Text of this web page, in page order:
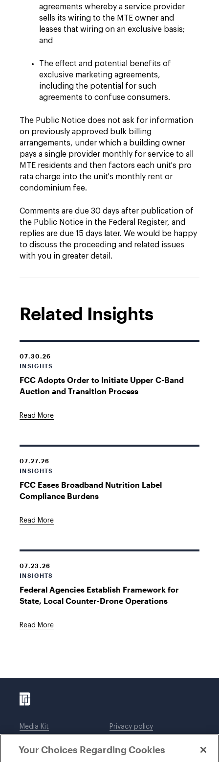
agreements whereby a service provider
sells its wiring to the MTE owner and
leases that wiring on an exclusive basis;
and
The effect and potential benefits of
exclusive marketing agreements,
including the potential for such
agreements to confuse consumers.
The Public Notice does not ask for information
on previously approved bulk billing
arrangements, under which a building owner
pays a single provider monthly for service to all
MTE residents and then factors each unit's pro
rata charge into the unit's monthly rent or
condominium fee.
Comments are due 30 days after publication of
the Public Notice in the Federal Register, and
replies are due 15 days later. We would be happy
to discuss the proceeding and related issues
with you in greater detail.
Related Insights
07.30.26
INSIGHTS
FCC Adopts Order to Initiate Upper C-Band
Auction and Transition Process
Read More
07.27.26
INSIGHTS
FCC Eases Broadband Nutrition Label
Compliance Burdens
Read More
07.23.26
INSIGHTS
Federal Agencies Establish Framework for
State, Local Counter-Drone Operations
Read More
Media Kit
Legal notices
Privacy policy
DWT Collaborate
Your Choices Regarding Cookies